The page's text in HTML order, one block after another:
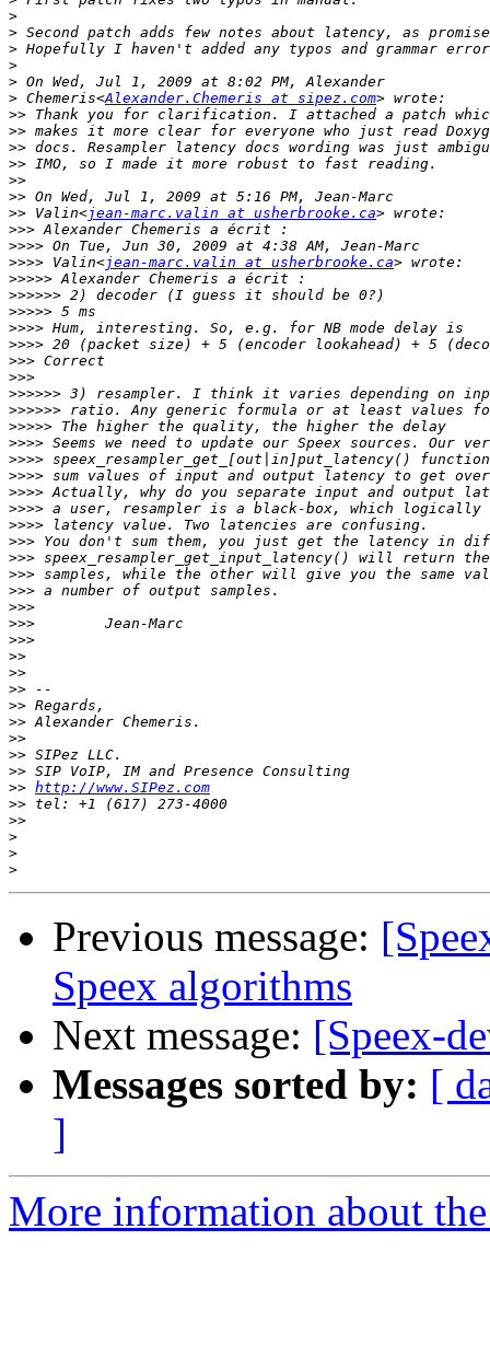
>
>
>
>
>
> Chemeris<Alexander.Chemeris at sipez.com
>>
>>
>>
>>
>>
>>
>> Valin<jean-marc.valin at usherbrooke.ca
>>>
>>>>
>>>> Valin<jean-marc.valin at usherbrooke.ca
>>>>>
>>>>>>
>>>>>
>>>>
>>>>
>>>
>>>
>>>>>>
>>>>>>
>>>>>
>>>>
>>>>
>>>>
>>>>
>>>>
>>>>
>>>
>>>
>>>
>>>
>>>
>>>
>>>
>>
>>
>>
>>
>>
>>
>>
>>
>> http://www.SIPez.com
>>
>>
>
>
>
Previous message:
Speex algorithms
Next message: [Speex-
Messages sorted by: [
]
More information about